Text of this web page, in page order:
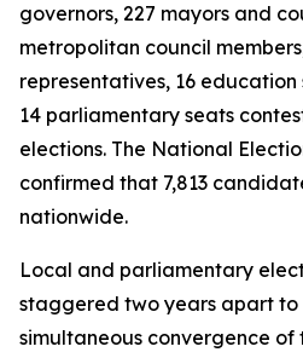
governors, 227 mayors and
metropolitan council
representatives, 16
14 parliamentary seats
elections. The National
confirmed that 7,813
nationwide.
Local and parliamentary
staggered two years apart to
simultaneous convergence